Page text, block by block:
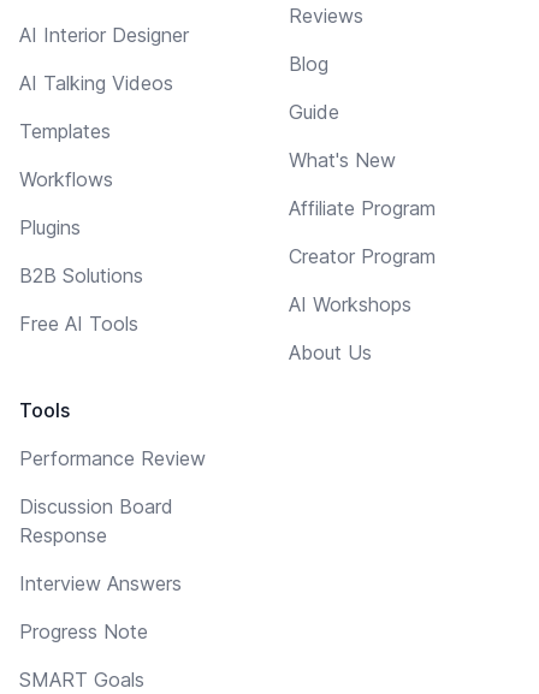
AI Interior Designer
AI Talking Videos
Templates
Workflows
Plugins
B2B Solutions
Free AI Tools
Tools
Performance Review
Discussion Board
Response
Interview Answers
Progress Note
SMART Goals
Reviews
Blog
Guide
What's New
Affiliate Program
Creator Program
AI Workshops
About Us